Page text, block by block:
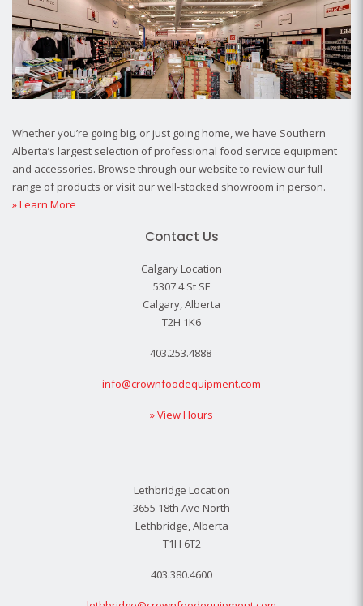
Whether you’re going big, or just going home, we have Southern
Alberta’s largest selection of professional food service equipment
and accessories. Browse through our website to review our full
range of products or visit our well-stocked showroom in person.
» Learn More
Contact Us
Calgary Location
5307 4 St SE
Calgary, Alberta
T2H 1K6
403.253.4888
info@crownfoodequipment.com
» View Hours
Lethbridge Location
3655 18th Ave North
Lethbridge, Alberta
T1H 6T2
403.380.4600